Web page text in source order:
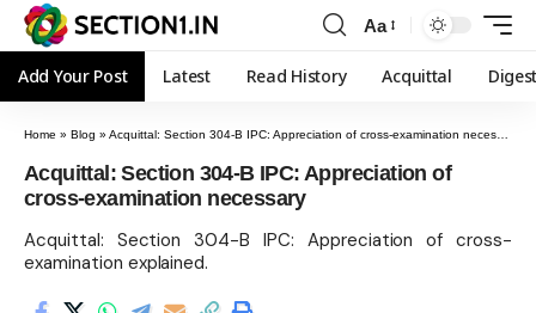
Aa
Add Your Post Latest Read History Acquittal
Home » Blog » Acquittal: Section 304-B IPC: Appreciation of cross-examination necessary
Acquittal: Section 304-B IPC: Appreciation of
cross-examination necessary
Acquittal: Section 304-B IPC: Appreciation of cross-
examination explained.